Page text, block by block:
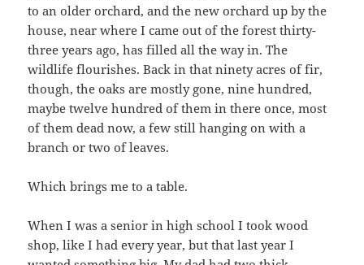
to an older orchard, and the new orchard up by the
house, near where I came out of the forest thirty-
three years ago, has filled all the way in. The
wildlife flourishes. Back in that ninety acres of fir,
though, the oaks are mostly gone, nine hundred,
maybe twelve hundred of them in there once, most
of them dead now, a few still hanging on with a
branch or two of leaves.
Which brings me to a table.
When I was a senior in high school I took wood
shop, like I had every year, but that last year I